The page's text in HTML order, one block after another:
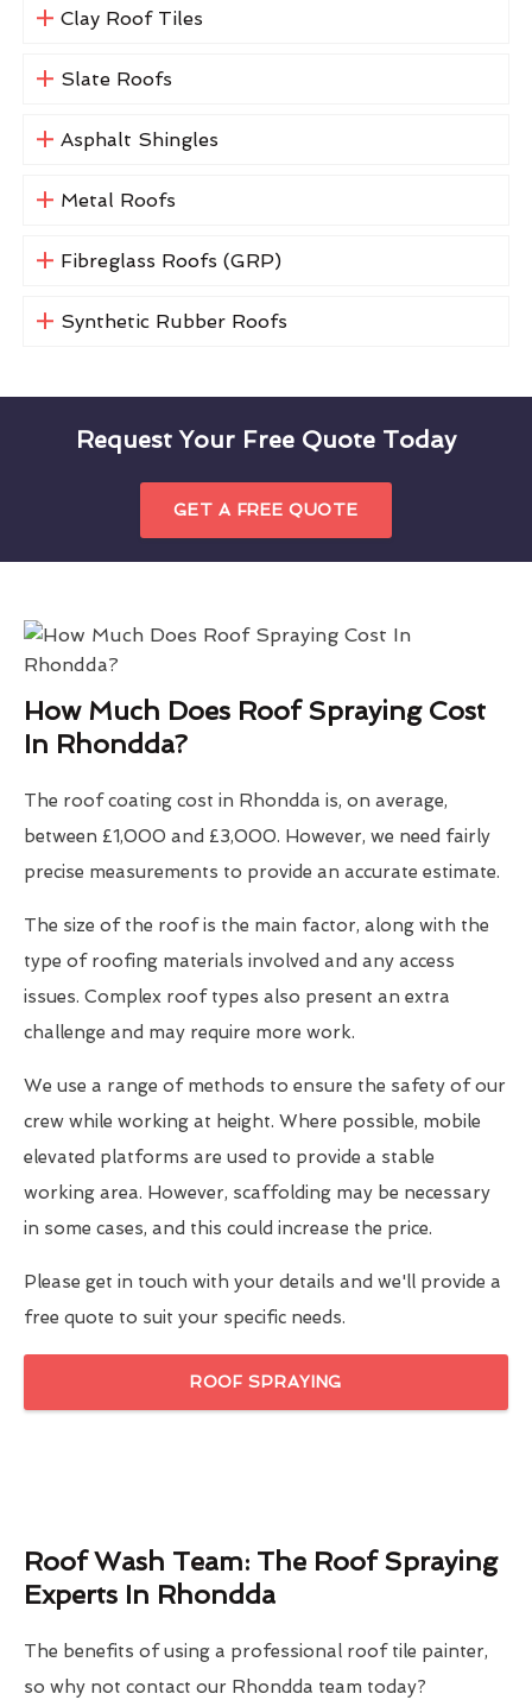
Clay Roof Tiles
Slate Roofs
Asphalt Shingles
Metal Roofs
Fibreglass Roofs (GRP)
Synthetic Rubber Roofs
Request Your Free Quote Today
GET A FREE QUOTE
How Much Does Roof Spraying Cost
In Rhondda?
The roof coating cost in Rhondda is, on average,
between £1,000 and £3,000. However, we need fairly
precise measurements to provide an accurate estimate.
The size of the roof is the main factor, along with the
type of roofing materials involved and any access
issues. Complex roof types also present an extra
challenge and may require more work.
We use a range of methods to ensure the safety of our
crew while working at height. Where possible, mobile
elevated platforms are used to provide a stable
working area. However, scaffolding may be necessary
in some cases, and this could increase the price.
Please get in touch with your details and we'll provide a
free quote to suit your specific needs.
ROOF SPRAYING
Roof Wash Team: The Roof Spraying
Experts In Rhondda
The benefits of using a professional roof tile painter,
so why not contact our Rhondda team today?